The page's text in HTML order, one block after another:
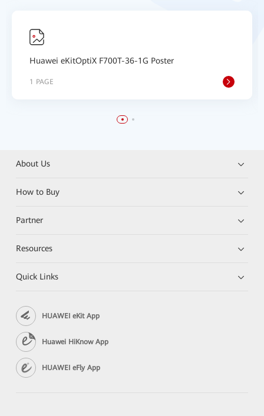
Huawei eKitOptiX F700T-36-1G Poster
1 PAGE
About Us
How to Buy
Partner
Resources
Quick Links
HUAWEI eKit App
Huawei HiKnow App
HUAWEI eFly App